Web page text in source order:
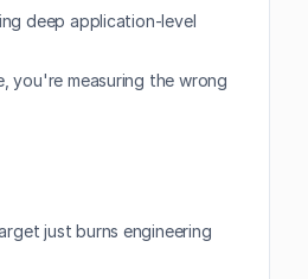
deep application-level
you're measuring the wrong
just burns engineering